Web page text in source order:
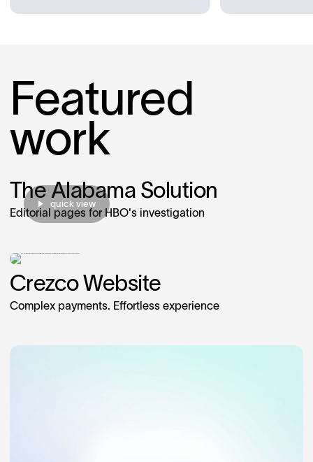
Featured
work
The Alabama Solution
Editorial pages for HBO's investigation
quick view
Crezco Website
Complex payments. Effortless experience